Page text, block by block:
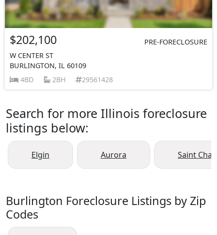
$202,100
PRE-FORECLOSURE
W CENTER ST
BURLINGTON, IL 60109
4BD
2BH 29561428
Search for more Illinois foreclosure
listings below:
Elgin Aurora Saint
Burlington Foreclosure Listings by Zip
Codes